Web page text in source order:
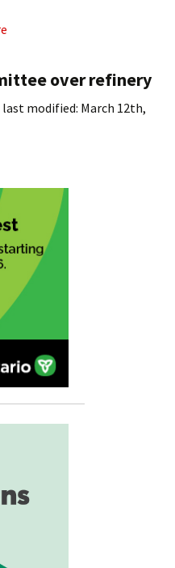
over refinery
last modified: March 12th,